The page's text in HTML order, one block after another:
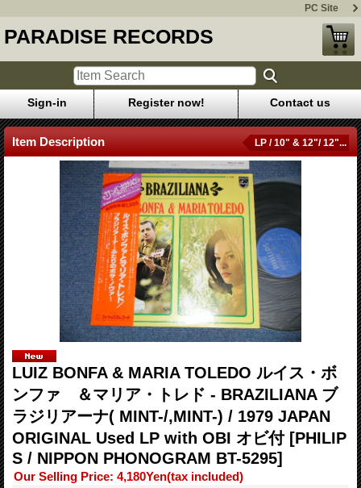
PC Site
PARADISE RECORDS
Sign-in Register now! Contact us
Item Description LP / 10" & 12"/ 12"...
LUIZ BONFA & MARIA TOLEDO ルイス・ボ
ンファ ＆マリア・トレド - BRAZILIANA ブ
ラジリアーナ( MINT-/,MINT-) / 1979 JAPAN
ORIGINAL Used LP with OBI オビ付 [PHILIP
S / NIPPON PHONOGRAM BT-5295]
Our Selling Price: 4,180Yen(tax included)